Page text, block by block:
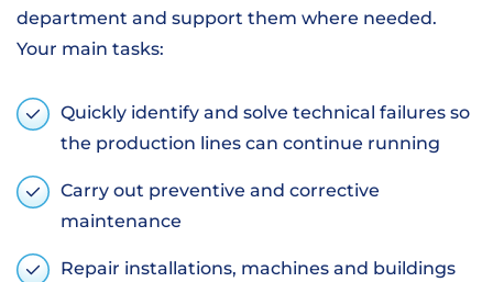
department and support them where needed.
Your main tasks:
Quickly identify and solve technical failures so
the production lines can continue running
Carry out preventive and corrective
maintenance
Repair installations, machines and buildings